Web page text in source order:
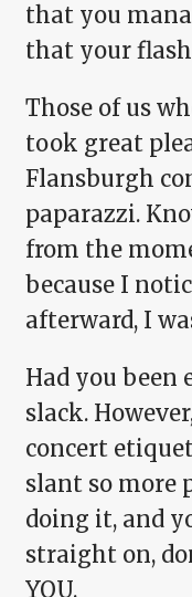
that you
that your
Those of us
took great
Flansburgh
paparazzi.
from the
because I
afterward, I
Had you been
slack.
concert
slant so more
doing it, and
straight on,
YOU.